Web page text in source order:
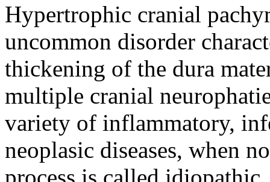
Hypertrophic cranial
uncommon disorder
thickening of the dura
multiple cranial
variety of inflammatory,
neoplasic diseases, when
process is called